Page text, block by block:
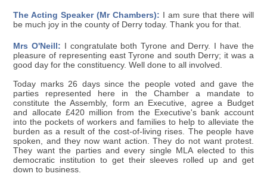
The Acting Speaker (Mr Chambers): I am sure that there will
be much joy in the county of Derry today. Thank you for that.
Mrs O'Neill: I congratulate both Tyrone and Derry. I have the
pleasure of representing east Tyrone and south Derry; it was a
good day for the constituency. Well done to all involved.
Today marks 26 days since the people voted and gave the
parties represented here in the Chamber a mandate to
constitute the Assembly, form an Executive, agree a Budget
and allocate £420 million from the Executive's bank account
into the pockets of workers and families to help to alleviate the
burden as a result of the cost-of-living rises. The people have
spoken, and they now want action. They do not want protest.
They want the parties and every single MLA elected to this
democratic institution to get their sleeves rolled up and get
down to business.